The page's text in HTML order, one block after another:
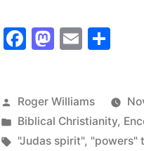
only
to
Facebook
Mastodon
Email
Posted
by
Roger Williams
Posted
in
Biblical Christianity,
Tags:
"Judas spirit", "powers"